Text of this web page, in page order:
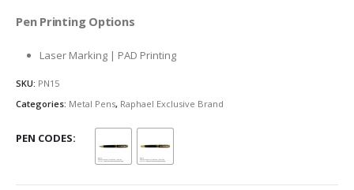
Pen Printing Options
Laser Marking | PAD Printing
SKU: PN15
Categories: Metal Pens, Raphael Exclusive Brand
PEN CODES